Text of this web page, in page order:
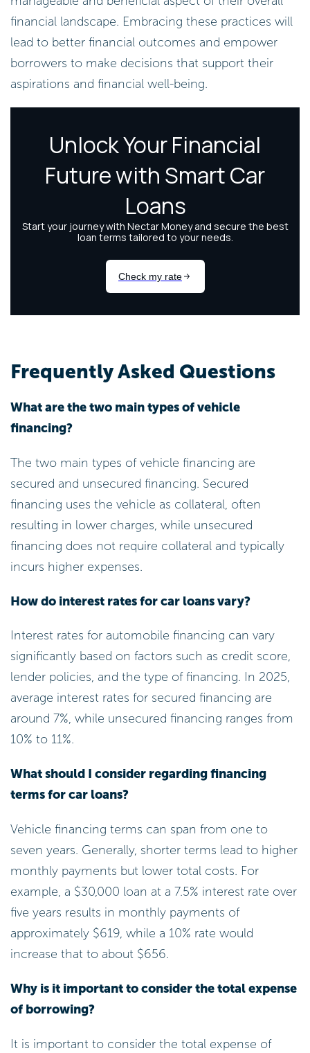
financial landscape. Embracing these practices will
lead to better financial outcomes and empower
borrowers to make decisions that support their
aspirations and financial well-being.
Frequently Asked Questions
What are the two main types of vehicle
financing?
The two main types of vehicle financing are
secured and unsecured financing. Secured
financing uses the vehicle as collateral, often
resulting in lower charges, while unsecured
financing does not require collateral and typically
incurs higher expenses.
How do interest rates for car loans vary?
Interest rates for automobile financing can vary
significantly based on factors such as credit score,
lender policies, and the type of financing. In 2025,
average interest rates for secured financing are
around 7%, while unsecured financing ranges from
10% to 11%.
What should I consider regarding financing
terms for car loans?
Vehicle financing terms can span from one to
seven years. Generally, shorter terms lead to higher
monthly payments but lower total costs. For
example, a $30,000 loan at a 7.5% interest rate over
five years results in monthly payments of
approximately $619, while a 10% rate would
increase that to about $656.
Why is it important to consider the total expense
of borrowing?
It is important to consider the total expense of